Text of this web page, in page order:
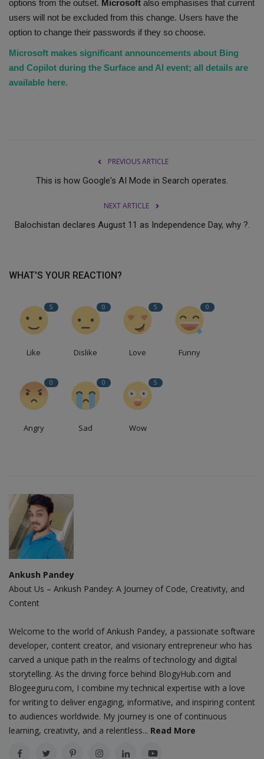
options from the outset. Microsoft also emphasises that current
users will not be excluded from this change. Users have the
option to change their passwords if they so choose.
Microsoft makes significant announcements about Bing
and Copilot during the Surface and AI event; all details are
available here.
PREVIOUS ARTICLE
This is how Google's AI Mode in Search operates.
NEXT ARTICLE
Balochistan declares August 11 as Independence Day, why ?.
WHAT'S YOUR REACTION?
5
Like
0
Dislike
5
Love
0
Funny
0
Angry
0
Sad
5
Wow
Ankush Pandey
About Us – Ankush Pandey: A Journey of Code, Creativity, and
Content
Welcome to the world of Ankush Pandey, a passionate software
developer, content creator, and visionary entrepreneur who has
carved a unique path in the realms of technology and digital
storytelling. As the driving force behind BlogyHub.com and
Blogeeguru.com, I combine my technical expertise with a love
for writing to deliver engaging, informative, and inspiring content
to audiences worldwide. My journey is one of continuous
learning, creativity, and a relentless... Read More